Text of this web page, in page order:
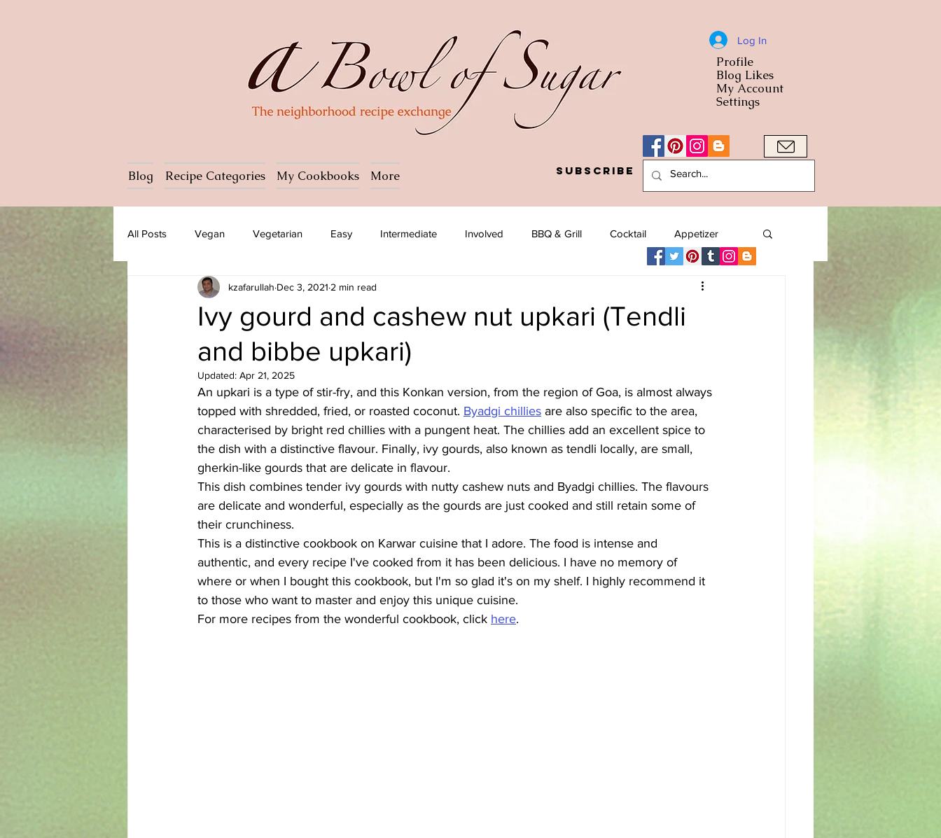
Log In
Profile
Blog Likes
My Account
Settings
Blog Recipe Categories My Cookbooks More Subscribe
All Posts Vegan Vegetarian Easy Intermediate Involved BBQ & Grill Cocktail Appetizer
Ice cream Pasta Salad
Azerbaijani Bangladeshi Burmese Cambodian
Ethiopian French
Ivy gourd and cashew nut upkari (Tendli
and bibbe upkari)
kzafarullah Dec 3, 2021 2 min read
Updated: Apr 21, 2025
An upkari is a type of stir-fry, and this Konkan version, from the region of Goa, is almost always
topped with shredded, fried, or roasted coconut. Byadgi chillies are also specific to the area,
characterised by bright red chillies with a pungent heat. The chillies add an excellent spice to
the dish with a distinctive flavour. Finally, ivy gourds, also known as tendli locally, are small,
gherkin-like gourds that are delicate in flavour.
This dish combines tender ivy gourds with nutty cashew nuts and Byadgi chillies. The flavours
are delicate and wonderful, especially as the gourds are just cooked and still retain some of
their crunchiness.
This is a distinctive cookbook on Karwar cuisine that I adore. The food is intense and
authentic, and every recipe I've cooked from it has been delicious. I have no memory of
where or when I bought this cookbook, but I'm so glad it's on my shelf. I highly recommend it
to those who want to master and enjoy this unique cuisine.
For more recipes from the wonderful cookbook, click here.